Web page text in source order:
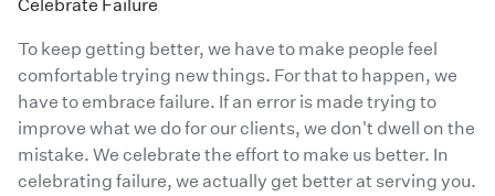
Celebrate Failure
To keep getting better, we have to make people feel
comfortable trying new things. For that to happen, we
have to embrace failure. If an error is made trying to
improve what we do for our clients, we don't dwell on the
mistake. We celebrate the effort to make us better. In
celebrating failure, we actually get better at serving you.